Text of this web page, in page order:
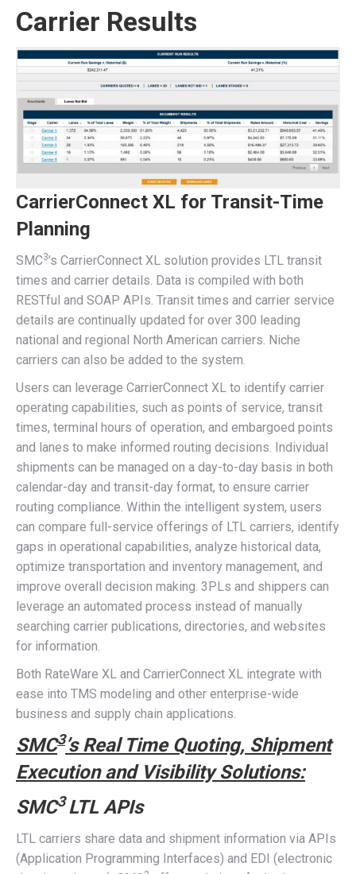
Carrier Results
CarrierConnect XL for Transit-Time
Planning
SMC3’s CarrierConnect XL solution provides LTL transit
times and carrier details. Data is compiled with both
RESTful and SOAP APIs. Transit times and carrier service
details are continually updated for over 300 leading
national and regional North American carriers. Niche
carriers can also be added to the system.
Users can leverage CarrierConnect XL to identify carrier
operating capabilities, such as points of service, transit
times, terminal hours of operation, and embargoed points
and lanes to make informed routing decisions. Individual
shipments can be managed on a day-to-day basis in both
calendar-day and transit-day format, to ensure carrier
routing compliance. Within the intelligent system, users
can compare full-service offerings of LTL carriers, identify
gaps in operational capabilities, analyze historical data,
optimize transportation and inventory management, and
improve overall decision making. 3PLs and shippers can
leverage an automated process instead of manually
searching carrier publications, directories, and websites
for information.
Both RateWare XL and CarrierConnect XL integrate with
ease into TMS modeling and other enterprise-wide
business and supply chain applications.
SMC3’s Real Time Quoting, Shipment
Execution and Visibility Solutions:
SMC3LTL APIs
LTL carriers share data and shipment information via APIs
(Application Programming Interfaces) and EDI (electronic